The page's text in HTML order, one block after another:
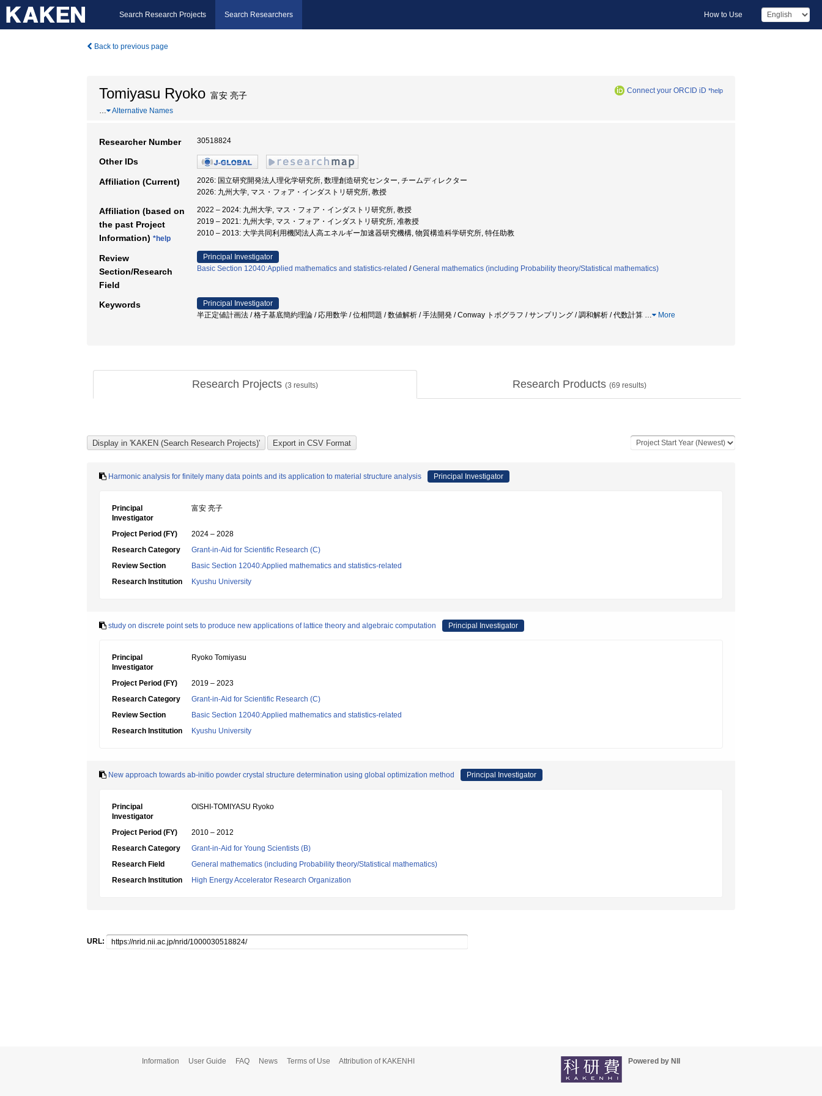
Search Research Projects Search Researchers How to Use
Back to previous page
Tomiyasu Ryoko 富安 亮子 Connect your ORCID iD *help
… Alternative Names
Researcher Number 30518824
Other IDs
Affiliation (Current)
2026: 国立研究開発法人理化学研究所, 数理創造研究センター, チームディレクター
2026: 九州大学, マス・フォア・インダストリ研究所, 教授
Affiliation (based on
the past Project
Information) *help
2022 – 2024: 九州大学, マス・フォア・インダストリ研究所, 教授
2019 – 2021: 九州大学, マス・フォア・インダストリ研究所, 准教授
2010 – 2013: 大学共同利用機関法人高エネルギー加速器研究機構, 物質構造科学研究所, 特任助教
Review
Section/Research
Field
Principal Investigator
Basic Section 12040:Applied mathematics and statistics-related /General mathematics (including Probability theory/Statistical mathematics)
Keywords
Principal Investigator
半正定値計画法 / 格子基底簡約理論 / 応用数学 / 位相問題 / 数値解析 / 手法開発 / Conway トポグラフ / サンプリング / 調和解析 / 代数計算 … More
Research Projects (3 results) Research Products (69 results)
Harmonic analysis for finitely many data points and its application to material structure analysis Principal Investigator
Principal
Investigator
富安 亮子
Project Period (FY)
2024 – 2028
Research Category
Grant-in-Aid for Scientific Research (C)
Review Section
Basic Section 12040:Applied mathematics and statistics-related
Research Institution
Kyushu University
study on discrete point sets to produce new applications of lattice theory and algebraic computation Principal Investigator
Principal
Investigator
Ryoko Tomiyasu
Project Period (FY)
2019 – 2023
Research Category
Grant-in-Aid for Scientific Research (C)
Review Section
Basic Section 12040:Applied mathematics and statistics-related
Research Institution
Kyushu University
New approach towards ab-initio powder crystal structure determination using global optimization method Principal Investigator
Principal
Investigator
OISHI-TOMIYASU Ryoko
Project Period (FY)
2010 – 2012
Research Category
Grant-in-Aid for Young Scientists (B)
Research Field
General mathematics (including Probability theory/Statistical mathematics)
Research Institution
High Energy Accelerator Research Organization
URL:
Information User Guide FAQ News Terms of Use Attribution of KAKENHI Powered by NII